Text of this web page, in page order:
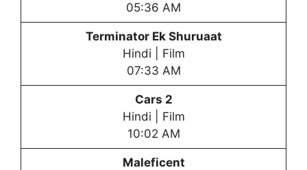
05:36 AM
Terminator Ek Shuruaat
Hindi | Film
07:33 AM
Cars 2
Hindi | Film
10:02 AM
Maleficent